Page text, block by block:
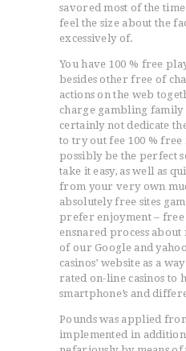
savored most of the
feel the size about the
excessively of.
You have 100 % free
besides other free of
actions on the web
charge gambling family
certainly not dedicate
to try out fee 100 % free
possibly be the perfect
take it easy, as well as
from your very own
absolutely free sites
prefer enjoyment –
ensnared process
of our Google and
casinos’ website as a
rated on-line casinos to
smartphone’s and
Pounds was applied
implemented in